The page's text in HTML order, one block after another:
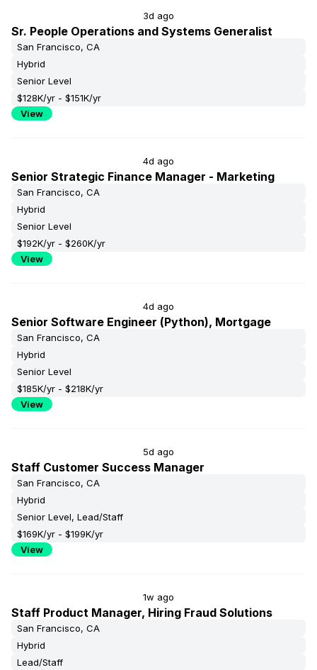
3d ago
Sr. People Operations and Systems Generalist
San Francisco, CA
Hybrid
Senior Level
$128K/yr - $151K/yr
View
4d ago
Senior Strategic Finance Manager - Marketing
San Francisco, CA
Hybrid
Senior Level
$192K/yr - $260K/yr
View
4d ago
Senior Software Engineer (Python), Mortgage
San Francisco, CA
Hybrid
Senior Level
$185K/yr - $218K/yr
View
5d ago
Staff Customer Success Manager
San Francisco, CA
Hybrid
Senior Level, Lead/Staff
$169K/yr - $199K/yr
View
1w ago
Staff Product Manager, Hiring Fraud Solutions
San Francisco, CA
Hybrid
Lead/Staff